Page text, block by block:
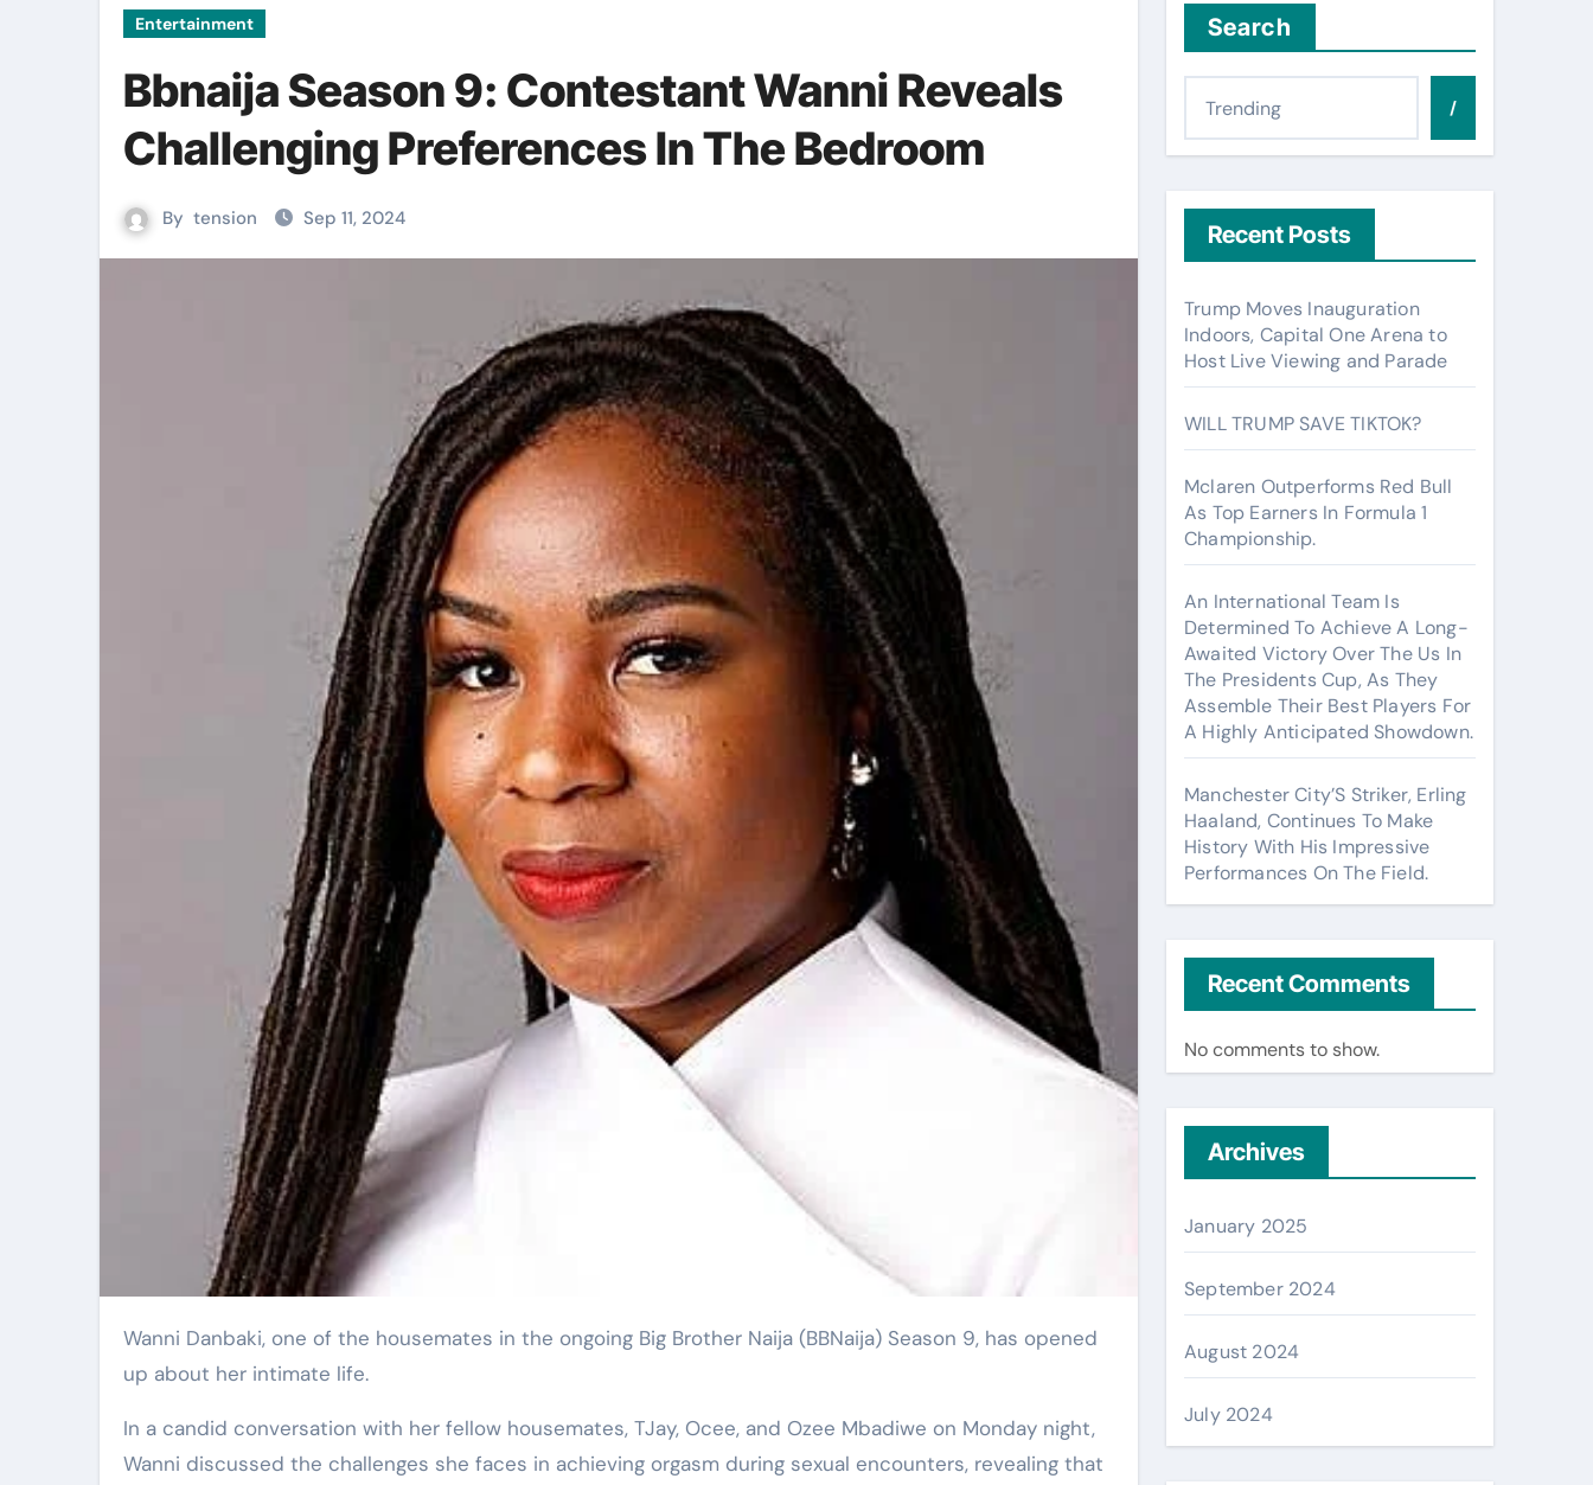
Entertainment
Bbnaija Season 9: Contestant Wanni Reveals
Challenging Preferences In The Bedroom
By tension Sep 11, 2024
Wanni Danbaki, one of the housemates in the ongoing Big Brother Naija (BBNaija) Season 9, has opened
up about her intimate life.
In a candid conversation with her fellow housemates, TJay, Ocee, and Ozee Mbadiwe on Monday night,
Wanni discussed the challenges she faces in achieving orgasm during sexual encounters, revealing that
Search
/
Recent Posts
Trump Moves Inauguration
Indoors, Capital One Arena to
Host Live Viewing and Parade
WILL TRUMP SAVE TIKTOK?
Mclaren Outperforms Red Bull
As Top Earners In Formula 1
Championship.
An International Team Is
Determined To Achieve A Long-
Awaited Victory Over The Us In
The Presidents Cup, As They
Assemble Their Best Players For
A Highly Anticipated Showdown.
Manchester City’S Striker, Erling
Haaland, Continues To Make
History With His Impressive
Performances On The Field.
Recent Comments
No comments to show.
Archives
January 2025
September 2024
August 2024
July 2024